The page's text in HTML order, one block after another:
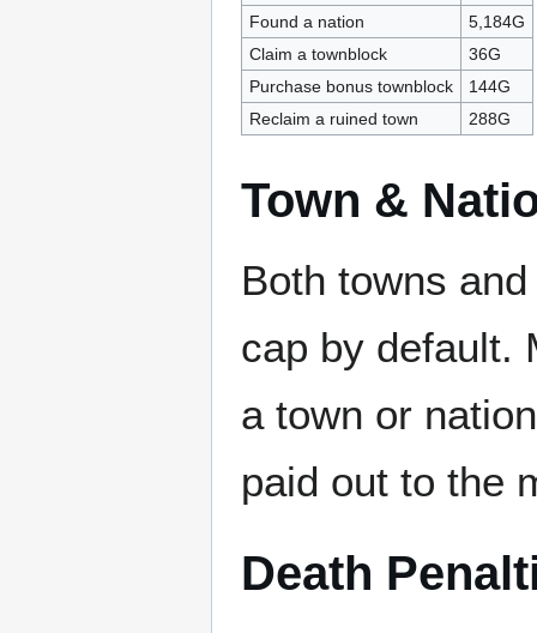
Found a nation
5,184G
Claim a townblock
36G
Purchase bonus townblock
144G
Reclaim a ruined town
288G
Town &
Both towns
cap by default.
a town or
paid out to the
Death